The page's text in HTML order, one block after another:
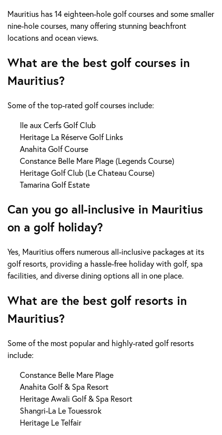
Mauritius has 14 eighteen-hole golf courses and some smaller
nine-hole courses, many offering stunning beachfront
locations and ocean views.
What are the best golf courses in
Mauritius?
Some of the top-rated golf courses include:
Ile aux Cerfs Golf Club
Heritage La Réserve Golf Links
Anahita Golf Course
Constance Belle Mare Plage (Legends Course)
Heritage Golf Club (Le Chateau Course)
Tamarina Golf Estate
Can you go all-inclusive in Mauritius
on a golf holiday?
Yes, Mauritius offers numerous all-inclusive packages at its
golf resorts, providing a hassle-free holiday with golf, spa
facilities, and diverse dining options all in one place.
What are the best golf resorts in
Mauritius?
Some of the most popular and highly-rated golf resorts
include:
Constance Belle Mare Plage
Anahita Golf & Spa Resort
Heritage Awali Golf & Spa Resort
Shangri-La Le Touessrok
Heritage Le Telfair